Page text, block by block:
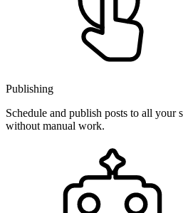
Publishing
Schedule and publish posts to all
without manual work.